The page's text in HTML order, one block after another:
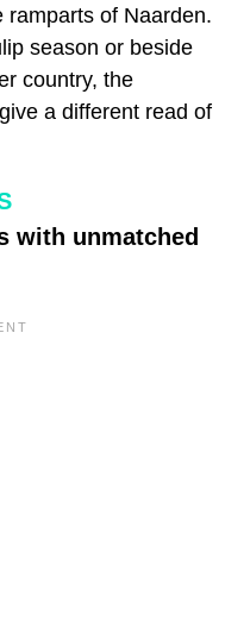
ramparts of Naarden.
season or beside
country, the
a different read of
with unmatched